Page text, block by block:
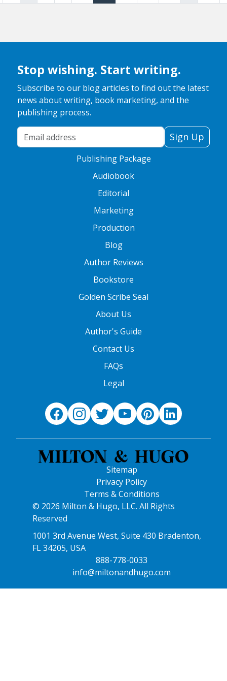
Stop wishing. Start writing.
Subscribe to our blog articles to find out the latest
news about writing, book marketing, and the
publishing process.
Your Email Address
Sign Up
Publishing Package
Audiobook
Editorial
Marketing
Production
Blog
Author Reviews
Bookstore
Golden Scribe Seal
About Us
Author's Guide
Contact Us
FAQs
Legal
Sitemap
Privacy Policy
Terms & Conditions
© 2026 Milton & Hugo, LLC. All Rights
Reserved
1001 3rd Avenue West, Suite 430 Bradenton,
FL 34205, USA
888-778-0033
info@miltonandhugo.com